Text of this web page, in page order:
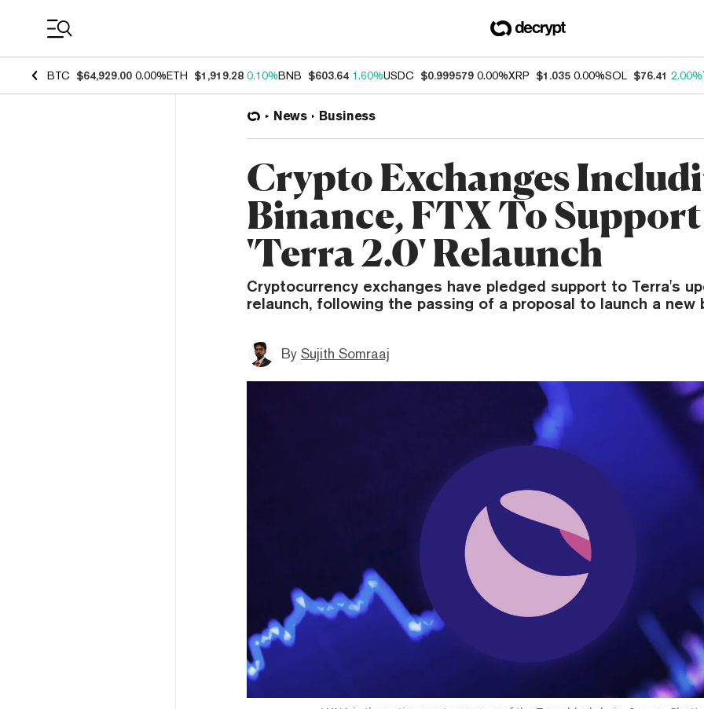
BTC $64,929.00 0.00%ETH $1,919.28 0.10%BNB $603.64 1.60%USDC $0.999579 0.00%XRP $1.035 0.00%SOL $76.41 2.00%
News Business
Crypto Exchanges
Binance, FTX To Support
'Terra 2.0' Relaunch
Cryptocurrency exchanges have pledged support to Terra's
relaunch, following the passing of a proposal to launch a new
By Sujith Somraaj